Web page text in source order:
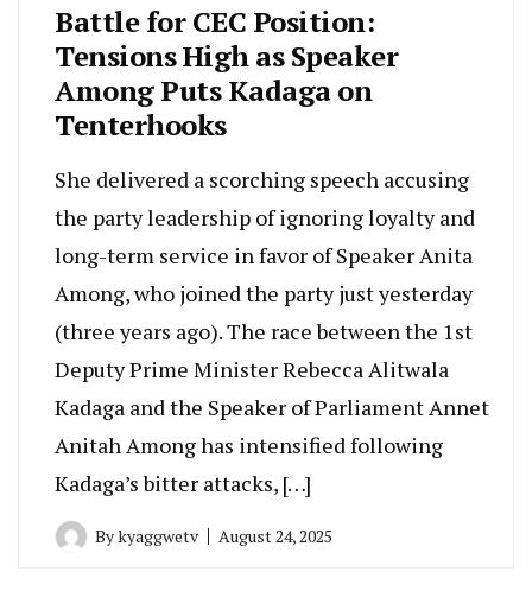
Battle for CEC Position:
Tensions High as Speaker
Among Puts Kadaga on
Tenterhooks
She delivered a scorching speech accusing
the party leadership of ignoring loyalty and
long-term service in favor of Speaker Anita
Among, who joined the party just yesterday
(three years ago). The race between the 1st
Deputy Prime Minister Rebecca Alitwala
Kadaga and the Speaker of Parliament Annet
Anitah Among has intensified following
Kadaga’s bitter attacks, […]
Bykyaggwetv August 24, 2025